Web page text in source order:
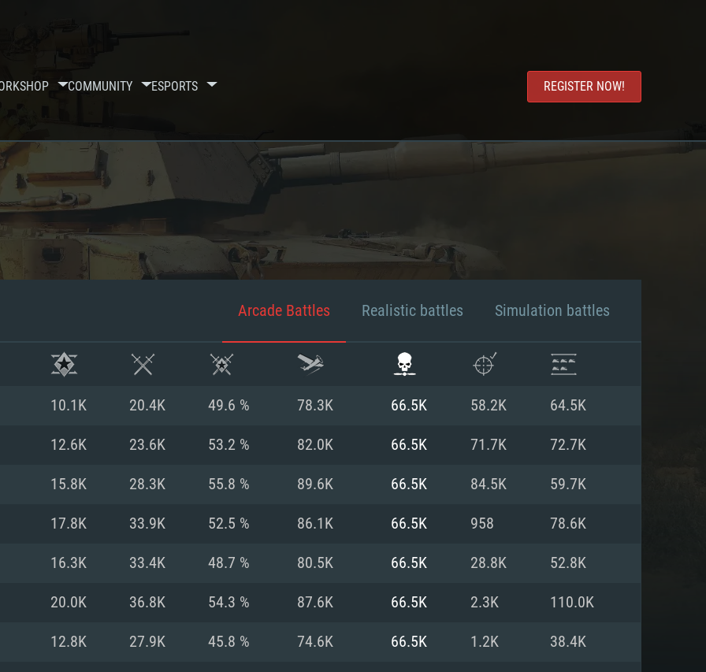
COMMUNITY ESPORTS REGISTER NOW!
REQUIREMENTS
Arcade Battles Realistic battles Simulation battles
10.1K 20.4K 49.6 % 78.3K 66.5K 58.2K 64.5K
12.6K 23.6K 53.2 % 82.0K 66.5K 71.7K 72.7K
15.8K 28.3K 55.8 % 89.6K 66.5K 84.5K 59.7K
17.8K 33.9K 52.5 % 86.1K 66.5K 958 78.6K
16.3K 33.4K 48.7 % 80.5K 66.5K 28.8K 52.8K
20.0K 36.8K 54.3 % 87.6K 66.5K 2.3K 110.0K
12.8K 27.9K 45.8 % 74.6K 66.5K 1.2K 38.4K